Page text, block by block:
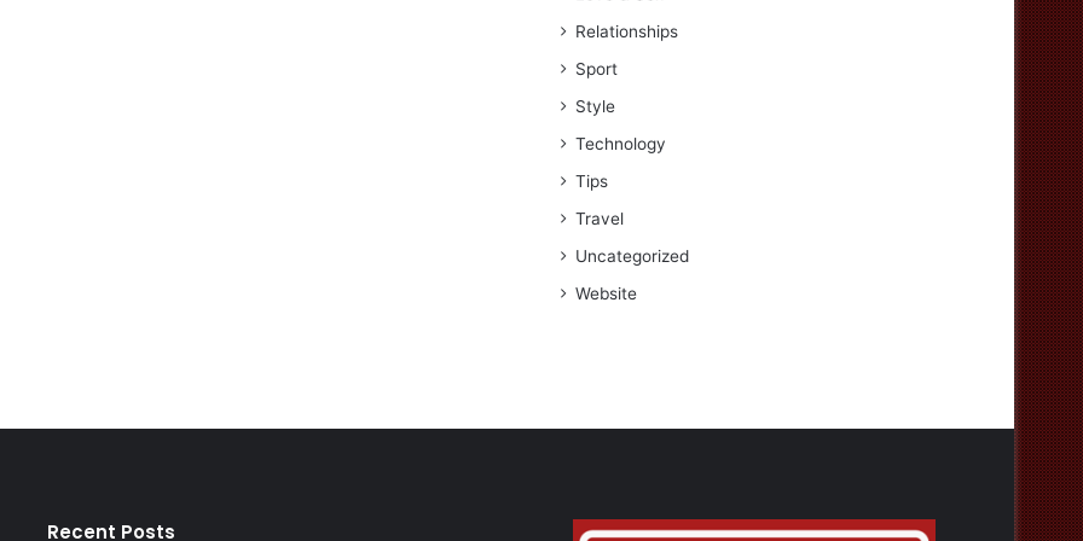
Relationships
Sport
Style
Technology
Tips
Travel
Uncategorized
Website
Recent Posts